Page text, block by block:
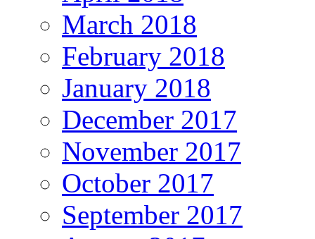
March 2018
February 2018
January 2018
December 2017
November 2017
October 2017
September 2017